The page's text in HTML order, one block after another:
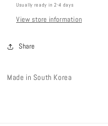
Usually ready in 2-4 days
View store information
Share
Made in South Korea